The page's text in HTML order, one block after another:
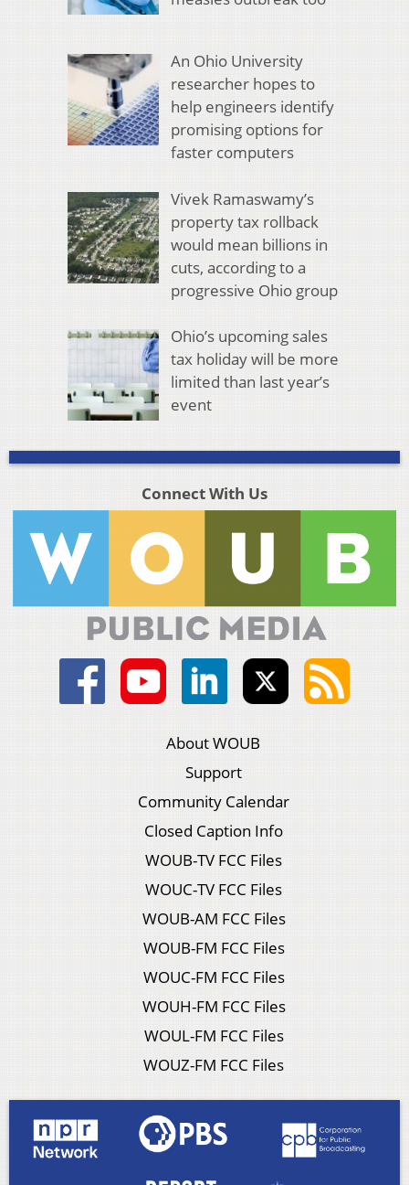
An Ohio University
researcher hopes to
help engineers identify
promising options for
faster computers
Vivek Ramaswamy’s
property tax rollback
would mean billions in
cuts, according to a
progressive Ohio group
Ohio’s upcoming sales
tax holiday will be more
limited than last year’s
event
Connect With Us
About WOUB
Support
Community Calendar
Closed Caption Info
WOUB-TV FCC Files
WOUC-TV FCC Files
WOUB-AM FCC Files
WOUB-FM FCC Files
WOUC-FM FCC Files
WOUH-FM FCC Files
WOUL-FM FCC Files
WOUZ-FM FCC Files